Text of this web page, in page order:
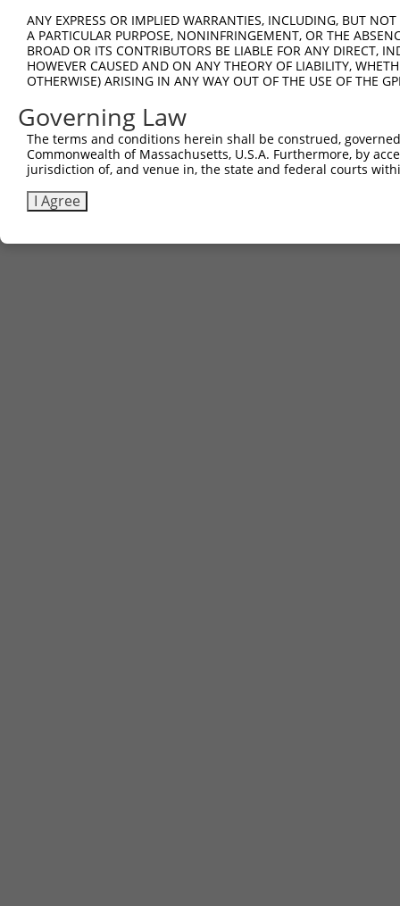
ANY EXPRESS OR IMPLIED WARRANTIES, INCLUDING, BUT
A PARTICULAR PURPOSE, NONINFRINGEMENT, OR THE
BROAD OR ITS CONTRIBUTORS BE LIABLE FOR ANY DIRECT,
HOWEVER CAUSED AND ON ANY THEORY OF LIABILITY,
OTHERWISE) ARISING IN ANY WAY OUT OF THE USE OF THE
Governing Law
The terms and conditions herein shall be construed,
Commonwealth of Massachusetts, U.S.A. Furthermore, by
jurisdiction of, and venue in, the state and federal courts
I Agree